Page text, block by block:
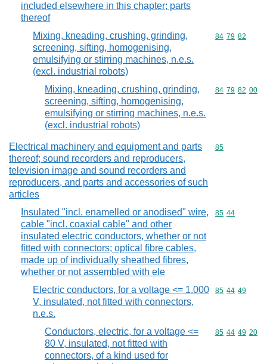
included elsewhere in this chapter; parts
thereof
Mixing, kneading, crushing, grinding,
screening, sifting, homogenising,
emulsifying or stirring machines, n.e.s.
(excl. industrial robots)
Commodity
84 79 82
Mixing, kneading, crushing, grinding,
screening, sifting, homogenising,
emulsifying or stirring machines, n.e.s.
(excl. industrial robots)
Commodity
84 79 82 00
Electrical machinery and equipment and parts
thereof; sound recorders and reproducers,
television image and sound recorders and
reproducers, and parts and accessories of such
articles
Commodity
85
Insulated "incl. enamelled or anodised" wire,
cable "incl. coaxial cable" and other
insulated electric conductors, whether or not
fitted with connectors; optical fibre cables,
made up of individually sheathed fibres,
whether or not assembled with ele
Commodity
85 44
Electric conductors, for a voltage <= 1.000
V, insulated, not fitted with connectors,
n.e.s.
Commodity
85 44 49
Conductors, electric, for a voltage <=
80 V, insulated, not fitted with
connectors, of a kind used for
Commodity
85 44 49 20